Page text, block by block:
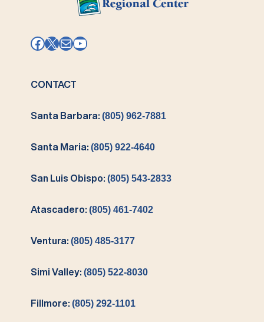
Facebook
X MailYouTube
CONTACT
Santa Barbara:(805) 962-7881
Santa Maria:(805) 922-4640
San Luis Obispo:(805) 543-2833
Atascadero:(805) 461-7402
Ventura:(805) 485-3177
Simi Valley:(805) 522-8030
Fillmore:(805) 292-1101